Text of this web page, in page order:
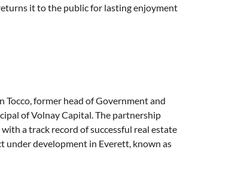
it to the public for lasting enjoyment
former head of Government and
of Volnay Capital. The partnership
a track record of successful real estate
development in Everett, known as